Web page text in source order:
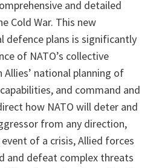
and detailed
Cold War. This new
defence plans is significantly
of NATO’s collective
national planning of
and command and
how NATO will deter and
from any direction,
of a crisis, Allied forces
and defeat complex threats